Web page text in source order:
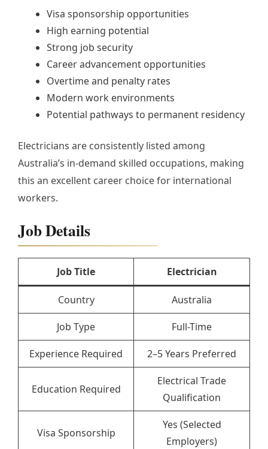
Visa sponsorship opportunities
High earning potential
Strong job security
Career advancement opportunities
Overtime and penalty rates
Modern work environments
Potential pathways to permanent residency
Electricians are consistently listed among
Australia’s in-demand skilled occupations, making
this an excellent career choice for international
workers.
Job Details
Job Title Electrician
Country Australia
Job Type Full-Time
Experience Required 2–5 Years Preferred
Education Required
Electrical Trade
Qualification
Visa Sponsorship
Yes (Selected
Employers)